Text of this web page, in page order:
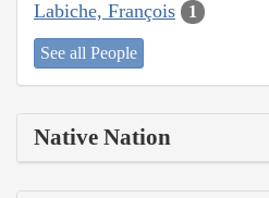
Labiche, François 1
See all People
Native Nation